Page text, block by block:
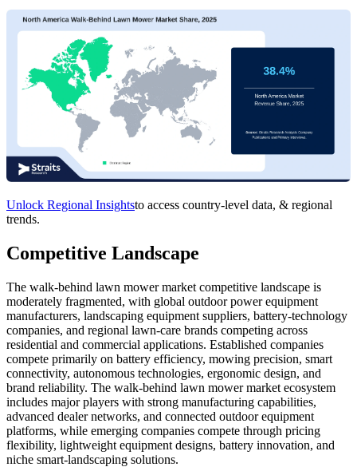
Unlock Regional Insightsto access country-level data, & regional
trends.
Competitive Landscape
The walk-behind lawn mower market competitive landscape is
moderately fragmented, with global outdoor power equipment
manufacturers, landscaping equipment suppliers, battery-technology
companies, and regional lawn-care brands competing across
residential and commercial applications. Established companies
compete primarily on battery efficiency, mowing precision, smart
connectivity, autonomous technologies, ergonomic design, and
brand reliability. The walk-behind lawn mower market ecosystem
includes major players with strong manufacturing capabilities,
advanced dealer networks, and connected outdoor equipment
platforms, while emerging companies compete through pricing
flexibility, lightweight equipment designs, battery innovation, and
niche smart-landscaping solutions.